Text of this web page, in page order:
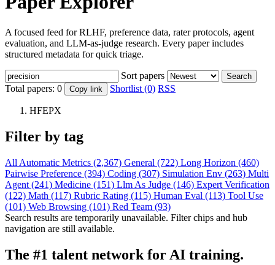
A focused feed for RLHF, preference data, rater protocols, agent
evaluation, and LLM-as-judge research. Every paper includes
structured metadata for quick triage.
Sort papers Search
Total papers: 0 Copy link Shortlist (0) RSS
HFEPX
Filter by tag
All Automatic Metrics (2,367) General (722) Long Horizon (460)
Pairwise Preference (394) Coding (307) Simulation Env (263) Multi
Agent (241) Medicine (151) Llm As Judge (146) Expert Verification
(122) Math (117) Rubric Rating (115) Human Eval (113) Tool Use
(101) Web Browsing (101) Red Team (93)
Search results are temporarily unavailable. Filter chips and hub
navigation are still available.
The #1 talent network for AI training.